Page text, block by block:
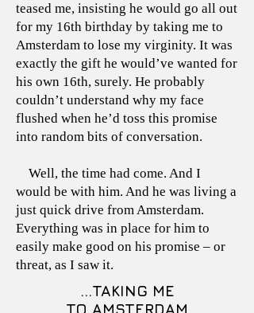
teased me, insisting he would go all out
for my 16th birthday by taking me to
Amsterdam to lose my virginity. It was
exactly the gift he would’ve wanted for
his own 16th, surely. He probably
couldn’t understand why my face
flushed when he’d toss this promise
into random bits of conversation.
Well, the time had come. And I
would be with him. And he was living a
just quick drive from Amsterdam.
Everything was in place for him to
easily make good on his promise – or
threat, as I saw it.
...TAKING ME
TO AMSTERDAM